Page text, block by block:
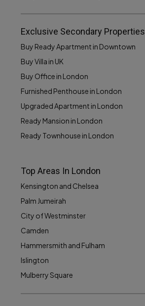
Exclusive Secondary Properties
Buy Ready Apartment in Downtown
Buy Villa in UK
Buy Office in London
Furnished Penthouse in London
Upgraded Apartment in London
Ready Mansion in London
Ready Townhouse in London
Top Areas In London
Kensington and Chelsea
Palm Jumeirah
City of Westminster
Camden
Hammersmith and Fulham
Islington
Mulberry Square